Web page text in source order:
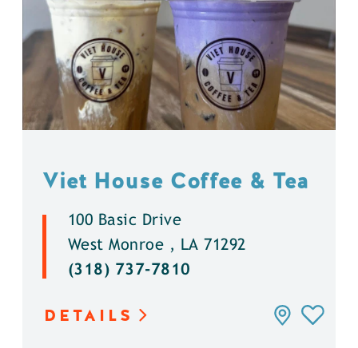
Viet House Coffee & Tea
100 Basic Drive
West Monroe , LA 71292
(318) 737-7810
DETAILS